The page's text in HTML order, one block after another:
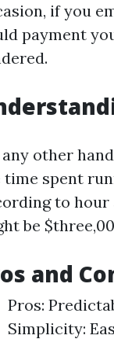
if you
payment
any other
time spent
to hour
be
and
Pros:
Simplicity: